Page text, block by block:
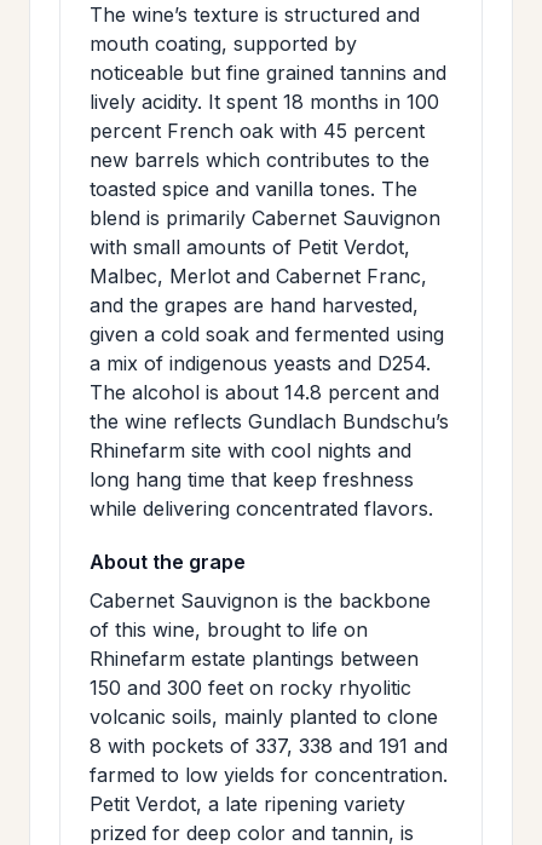
The wine’s texture is structured and
mouth coating, supported by
noticeable but fine grained tannins and
lively acidity. It spent 18 months in 100
percent French oak with 45 percent
new barrels which contributes to the
toasted spice and vanilla tones. The
blend is primarily Cabernet Sauvignon
with small amounts of Petit Verdot,
Malbec, Merlot and Cabernet Franc,
and the grapes are hand harvested,
given a cold soak and fermented using
a mix of indigenous yeasts and D254.
The alcohol is about 14.8 percent and
the wine reflects Gundlach Bundschu’s
Rhinefarm site with cool nights and
long hang time that keep freshness
while delivering concentrated flavors.
About the grape
Cabernet Sauvignon is the backbone
of this wine, brought to life on
Rhinefarm estate plantings between
150 and 300 feet on rocky rhyolitic
volcanic soils, mainly planted to clone
8 with pockets of 337, 338 and 191 and
farmed to low yields for concentration.
Petit Verdot, a late ripening variety
prized for deep color and tannin, is